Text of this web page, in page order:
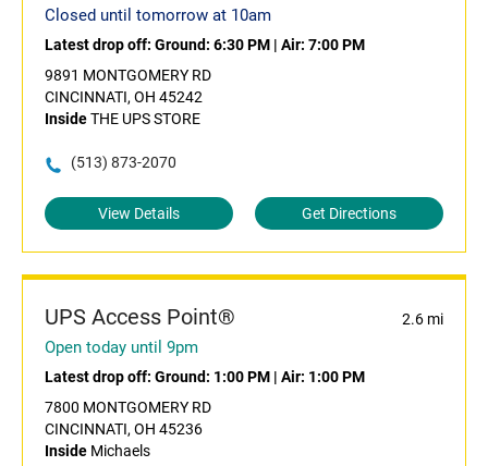
Closed until tomorrow at 10am
Latest drop off: Ground: 6:30 PM | Air: 7:00 PM
9891 MONTGOMERY RD
CINCINNATI, OH 45242
InsideTHE UPS STORE
(513) 873-2070
View Details Get Directions
UPS Access Point® 2.6 mi
Open today until 9pm
Latest drop off: Ground: 1:00 PM | Air: 1:00 PM
7800 MONTGOMERY RD
CINCINNATI, OH 45236
Inside Michaels